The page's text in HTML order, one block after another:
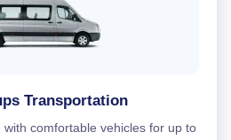
Transportation
comfortable vehicles for up to